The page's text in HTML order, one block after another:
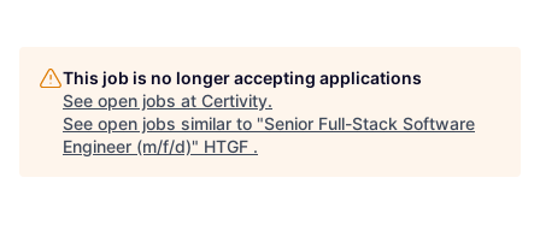
This job is no longer accepting applications
See open jobs at Certivity.
See open jobs similar to "Senior Full-Stack Software
Engineer (m/f/d)" HTGF .